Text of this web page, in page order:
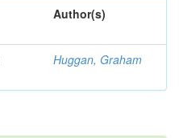
Author(s)
Huggan, Graham